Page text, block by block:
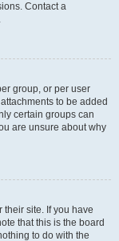
Contact a
group, or per user
to be added
certain groups can
are unsure about why
their site. If you have
that this is the board
to do with the